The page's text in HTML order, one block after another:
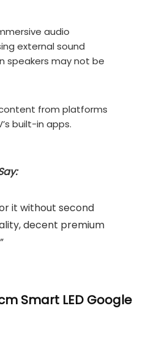
audio
external sound
speakers may not be
from platforms
built-in apps.
it without second
decent premium
cm Smart LED Google